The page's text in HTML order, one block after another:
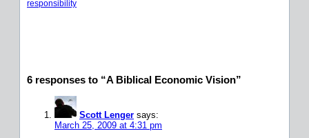
responsibility
6 responses to “A Biblical Economic Vision”
Scott Lenger says:
March 25, 2009 at 4:31 pm